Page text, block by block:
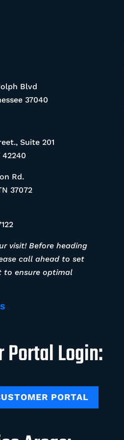
Blvd
37040
Suite 201
42240
Rd.
37072
visit! Before heading
call ahead to set
to ensure optimal
Portal Login:
PORTAL